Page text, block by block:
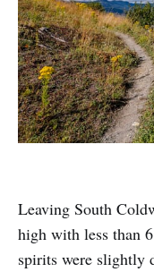
Leaving South
high with less than
spirits were slightly